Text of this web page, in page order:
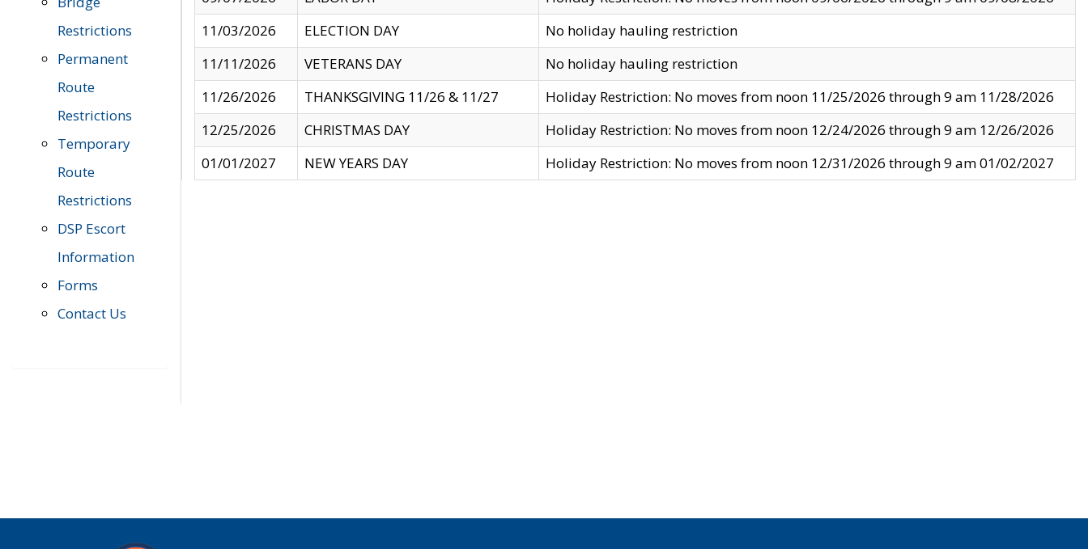
Restrictions
Permanent
Route
Restrictions
Temporary
Route
Restrictions
DSP Escort
Information
Forms
Contact Us
11/03/2026
ELECTION DAY
No holiday hauling restriction
11/11/2026
VETERANS DAY
No holiday hauling restriction
11/26/2026
THANKSGIVING 11/26 & 11/27
Holiday Restriction: No moves from noon 11/25/2026 through 9 am 11/28/2026
12/25/2026
CHRISTMAS DAY
Holiday Restriction: No moves from noon 12/24/2026 through 9 am 12/26/2026
01/01/2027
NEW YEARS DAY Holiday Restriction: No moves from noon 12/31/2026 through 9 am 01/02/2027